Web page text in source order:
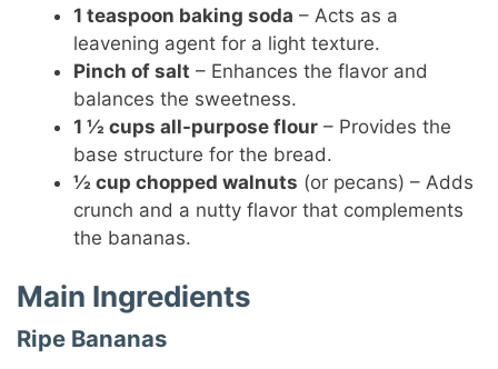
1 teaspoon baking soda – Acts as a
leavening agent for a light texture.
Pinch of salt – Enhances the flavor and
balances the sweetness.
1 ½ cups all-purpose flour – Provides the
base structure for the bread.
½ cup chopped walnuts (or pecans) – Adds
crunch and a nutty flavor that complements
the bananas.
Main Ingredients
Ripe Bananas